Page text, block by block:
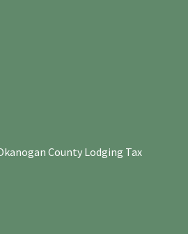
County Lodging Tax